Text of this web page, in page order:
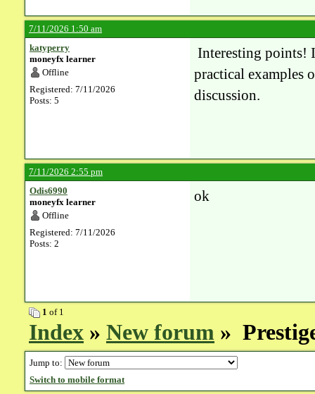
7/11/2026 1:50 am
katyperry
moneyfx learner
Offline
Registered: 7/11/2026
Posts: 5
Interesting points!
practical examples
discussion.
7/11/2026 2:55 pm
Odis6990
moneyfx learner
Offline
Registered: 7/11/2026
Posts: 2
ok
1 of 1
Index » New forum »
Jump to:
Switch to mobile format